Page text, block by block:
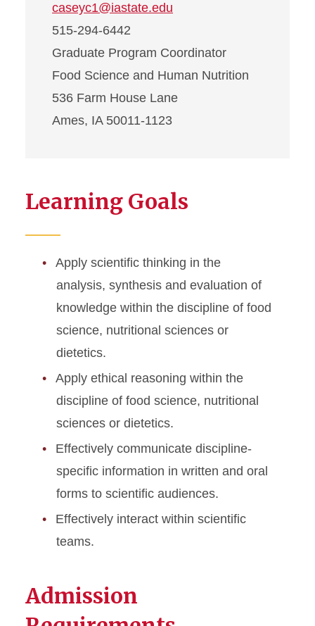
caseyc1@iastate.edu
515-294-6442
Graduate Program Coordinator
Food Science and Human Nutrition
536 Farm House Lane
Ames, IA 50011-1123
Learning Goals
Apply scientific thinking in the
analysis, synthesis and evaluation of
knowledge within the discipline of food
science, nutritional sciences or
dietetics.
Apply ethical reasoning within the
discipline of food science, nutritional
sciences or dietetics.
Effectively communicate discipline-
specific information in written and oral
forms to scientific audiences.
Effectively interact within scientific
teams.
Admission